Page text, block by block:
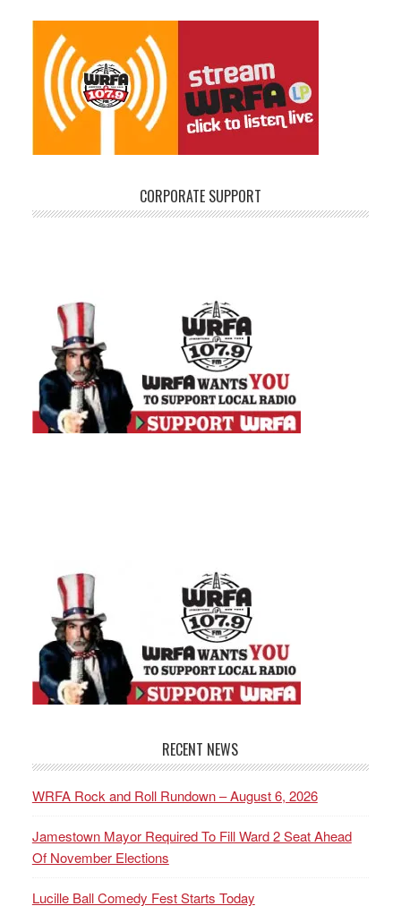
CORPORATE SUPPORT
RECENT NEWS
WRFA Rock and Roll Rundown – August 6, 2026
Jamestown Mayor Required To Fill Ward 2 Seat Ahead
Of November Elections
Lucille Ball Comedy Fest Starts Today